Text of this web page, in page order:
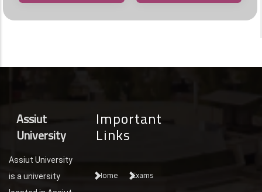
Assiut
University
Assiut University
is a university
Important
Links
Home Exams